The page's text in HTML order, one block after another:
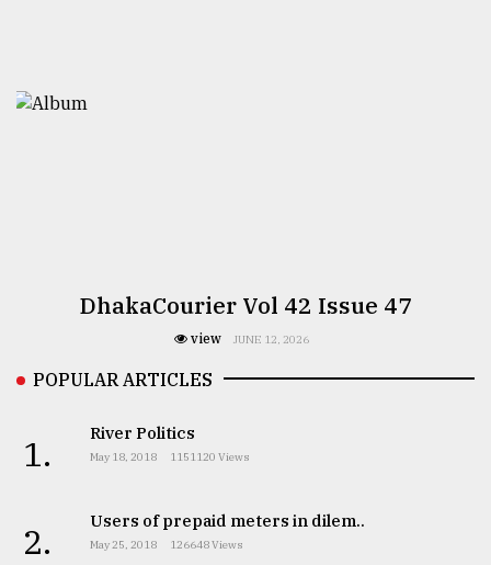
DhakaCourier Vol 42 Issue 47
view JUNE 12, 2026
POPULAR ARTICLES
1. River Politics
May 18, 2018 1151120 Views
2. Users of prepaid meters in dilem..
May 25, 2018 126648 Views